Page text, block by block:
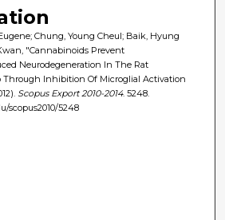
Chung, Young Cheul; Baik, Hyung
"Cannabinoids Prevent
Neurodegeneration In The Rat
Through Inhibition Of Microglial Activation
Scopus Export 2010-2014. 5248.
scopus2010/5248